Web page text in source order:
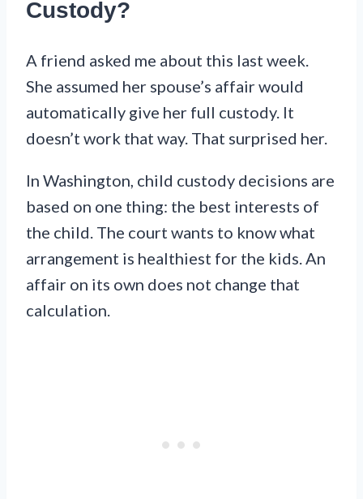
Custody?
A friend asked me about this last week.
She assumed her spouse’s affair would
automatically give her full custody. It
doesn’t work that way. That surprised her.
In Washington, child custody decisions are
based on one thing: the best interests of
the child. The court wants to know what
arrangement is healthiest for the kids. An
affair on its own does not change that
calculation.